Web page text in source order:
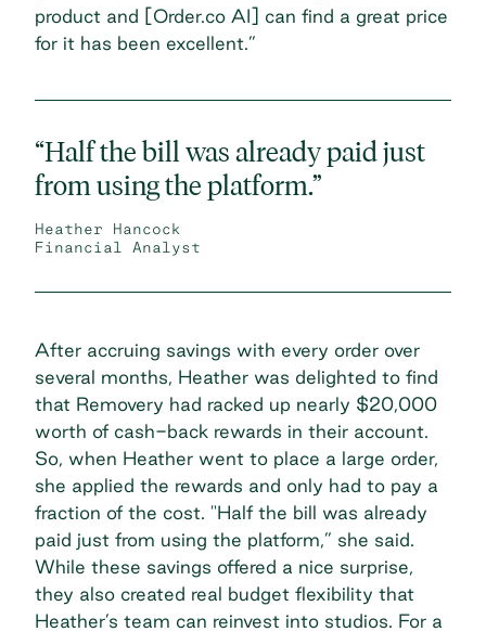
product and [Order.co AI] can find a great price
for it has been excellent.”
“Half the bill was already paid just
from using the platform.”
Heather Hancock
Financial Analyst
After accruing savings with every order over
several months, Heather was delighted to find
that Removery had racked up nearly $20,000
worth of cash-back rewards in their account.
So, when Heather went to place a large order,
she applied the rewards and only had to pay a
fraction of the cost. "Half the bill was already
paid just from using the platform,” she said.
While these savings offered a nice surprise,
they also created real budget flexibility that
Heather’s team can reinvest into studios. For a